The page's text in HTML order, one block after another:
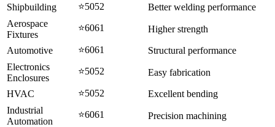
Shipbuilding
⭐5052
Better welding performance
Aerospace
Fixtures
⭐6061 Higher strength
Automotive ⭐6061
Structural performance
Electronics
Enclosures
⭐5052 Easy fabrication
HVAC ⭐5052
Excellent bending
Industrial
Automation
⭐6061 Precision machining